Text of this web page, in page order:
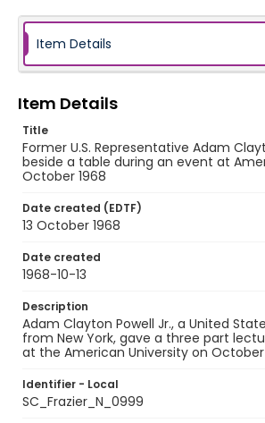
Item Details
Item Details
Title
Former U.S. Representative Adam
beside a table during an event at
October 1968
Date created (EDTF)
13 October 1968
Date created
1968-10-13
Description
Adam Clayton Powell Jr., a United
from New York, gave a three part
at the American University on October
Identifier - Local
SC_Frazier_N_0999